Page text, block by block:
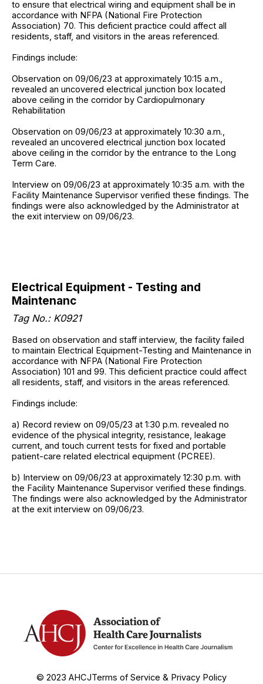
to ensure that electrical wiring and equipment shall be in
accordance with NFPA (National Fire Protection
Association) 70. This deficient practice could affect all
residents, staff, and visitors in the areas referenced.
Findings include:
Observation on 09/06/23 at approximately 10:15 a.m.,
revealed an uncovered electrical junction box located
above ceiling in the corridor by Cardiopulmonary
Rehabilitation
Observation on 09/06/23 at approximately 10:30 a.m.,
revealed an uncovered electrical junction box located
above ceiling in the corridor by the entrance to the Long
Term Care.
Interview on 09/06/23 at approximately 10:35 a.m. with the
Facility Maintenance Supervisor verified these findings. The
findings were also acknowledged by the Administrator at
the exit interview on 09/06/23.
Electrical Equipment - Testing and
Maintenanc
Tag No.: K0921
Based on observation and staff interview, the facility failed
to maintain Electrical Equipment-Testing and Maintenance in
accordance with NFPA (National Fire Protection
Association) 101 and 99. This deficient practice could affect
all residents, staff, and visitors in the areas referenced.
Findings include:
a) Record review on 09/05/23 at 1:30 p.m. revealed no
evidence of the physical integrity, resistance, leakage
current, and touch current tests for fixed and portable
patient-care related electrical equipment (PCREE).
b) Interview on 09/06/23 at approximately 12:30 p.m. with
the Facility Maintenance Supervisor verified these findings.
The findings were also acknowledged by the Administrator
at the exit interview on 09/06/23.
© 2023 AHCJTerms of Service & Privacy Policy